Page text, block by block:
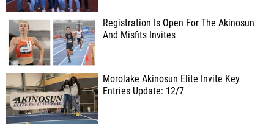
Registration Is Open For The Akinosun
And Misfits Invites
Morolake Akinosun Elite Invite Key
Entries Update: 12/7